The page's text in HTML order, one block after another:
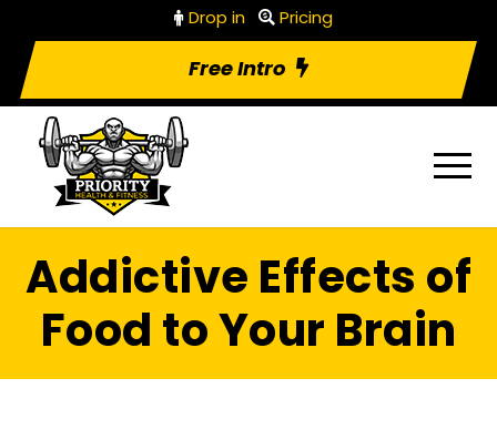
Drop in Pricing
Free Intro
Addictive Effects of
Food to Your Brain